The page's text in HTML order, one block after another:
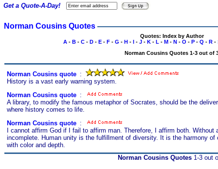
Norman Cousins Quotes
Quotes: Index by Author
A- B- C- D- E- F- G - H- I- J- K- L - M- N- O - P- Q - R-
Norman Cousins Quotes 1-3 out of
Norman Cousins quote :
History is a vast early warning system.
Norman Cousins quote :
A library, to modify the famous metaphor of Socrates, should be the
where history comes to life.
Norman Cousins quote :
I cannot affirm God if I fail to affirm man. Therefore, I affirm both.
incomplete. Human unity is the fulfillment of diversity. It is the harmony
with color and depth.
Get a Quote-A-Day!
Norman Cousins Quotes 1-3 out